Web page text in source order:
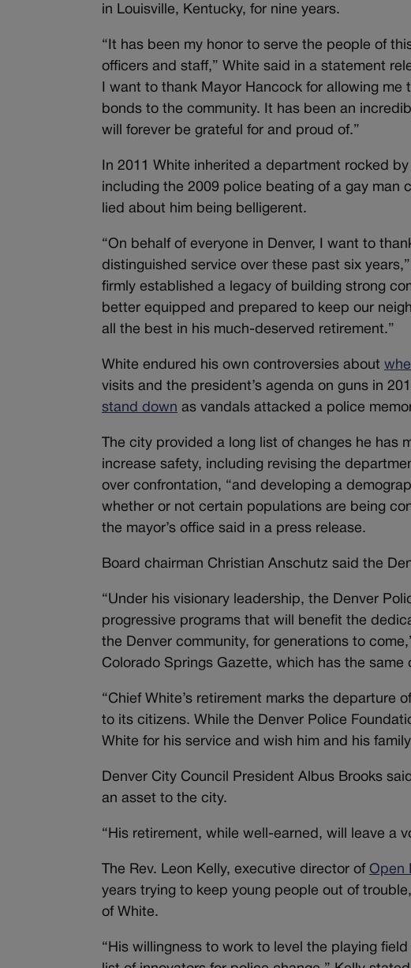
in Louisville, Kentucky, for nine years.
“It has been my honor to serve the people of
officers and staff,” White said in a statement
I want to thank Mayor Hancock for allowing
bonds to the community. It has been an
will forever be grateful for and proud of.”
In 2011 White inherited a department rocked
including the 2009 police beating of a gay man
lied about him being belligerent.
“On behalf of everyone in Denver, I want to
distinguished service over these past six
firmly established a legacy of building strong
better equipped and prepared to keep our
all the best in his much-deserved retirement.”
White endured his own controversies about
visits and the president’s agenda on guns in
stand down as vandals attacked a police
The city provided a long list of changes he
increase safety, including revising the
over confrontation, “and developing a
whether or not certain populations are being
the mayor’s office said in a press release.
Board chairman Christian Anschutz said the
“Under his visionary leadership, the Denver
progressive programs that will benefit the
the Denver community, for generations to
Colorado Springs Gazette, which has the same
“Chief White’s retirement marks the departure
to its citizens. While the Denver Police
White for his service and wish him and his
Denver City Council President Albus Brooks
an asset to the city.
“His retirement, while well-earned, will leave a
The Rev. Leon Kelly, executive director ofOpen
years trying to keep young people out of
of White.
“His willingness to work to level the playing